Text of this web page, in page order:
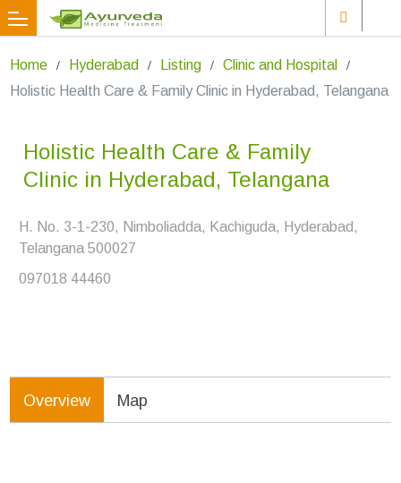
Home Hyderabad Listing
Clinic and Hospital
Holistic Health Care & Family Clinic in Hyderabad, Telangana
Holistic Health Care & Family
Clinic in Hyderabad, Telangana
H. No. 3-1-230, Nimboliadda, Kachiguda, Hyderabad,
Telangana 500027
097018 44460
Overview Map